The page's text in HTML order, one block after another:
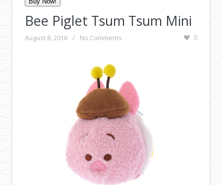
Bee Piglet Tsum Tsum Mini
August 8, 2016 / No Comments 0